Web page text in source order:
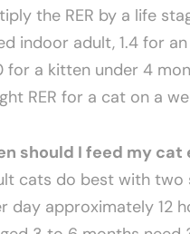
the RER by a life
indoor adult, 1.4 for
for a kitten under 4
RER for a cat on a
should I feed my cat
cats do best with two
day approximately 12